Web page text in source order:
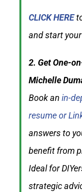
CLICK HERE
and start
2. Get One-
Michelle
Book an in-
resume or
answers to
benefit from
Ideal for
strategic